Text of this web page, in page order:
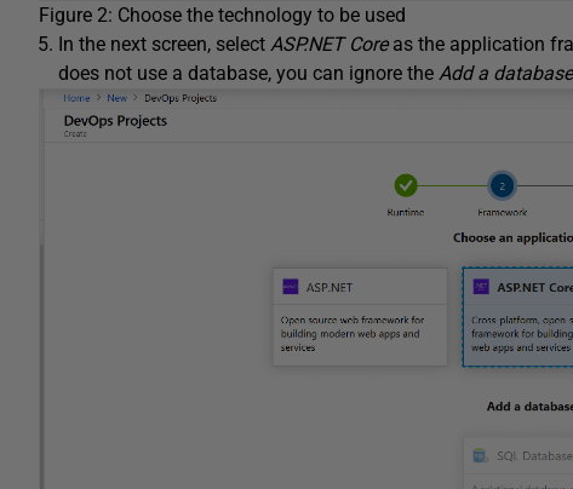
Figure 2: Choose the technology to be used
In the next screen, select ASP.NET Coreas the application
does not use a database, you can ignore the Add a database